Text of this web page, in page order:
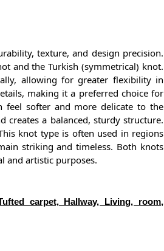
texture, and design precision.
and the Turkish (symmetrical) knot.
allowing for greater flexibility in
making it a preferred choice for
feel softer and more delicate to the
creates a balanced, sturdy structure.
knot type is often used in regions
striking and timeless. Both knots
and artistic purposes.
carpet, Hallway, Living, room,